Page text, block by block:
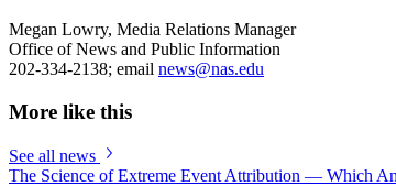
Megan Lowry, Media Relations Manager
Office of News and Public Information
202-334-2138; email news@nas.edu
More like this
See all news
The Science of Extreme Event Attribution — Which